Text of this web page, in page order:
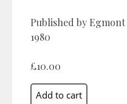
Published by
1980
£10.00